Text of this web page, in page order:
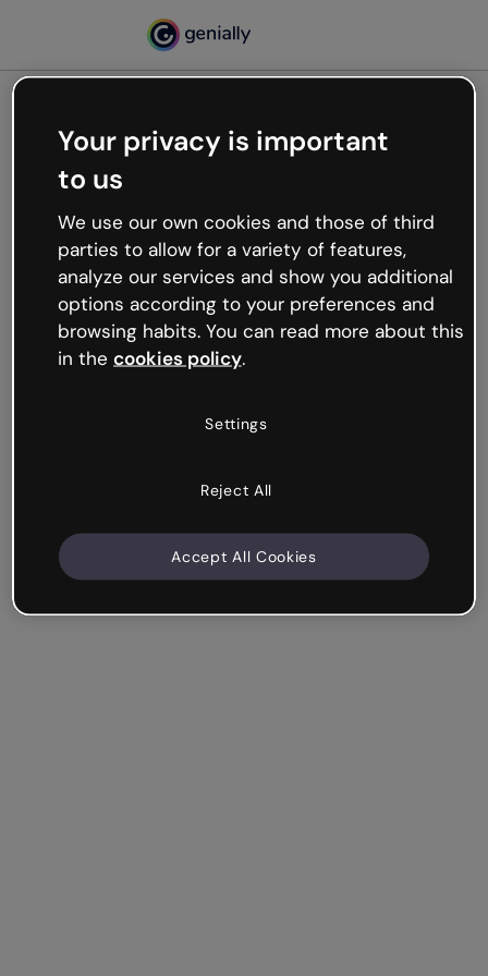
Oops, something’s not
working
We’re not sure what happened but the internet is
like that and unexpected hiccups occur.
Try refreshing the page or go back to Genially and
try your luck later.
Your privacy is important
to us
We use our own cookies and those of third
parties to allow for a variety of features,
analyze our services and show you additional
options according to your preferences and
browsing habits. You can read more about this
in the cookies policy.
Settings
Reject All
Accept All Cookies